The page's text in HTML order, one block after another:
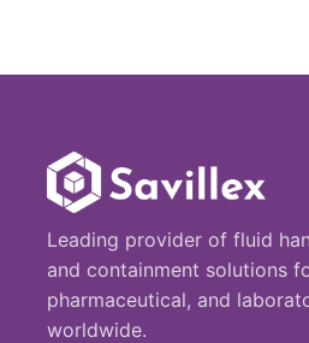
Leading provider of fluid
and containment solutions
pharmaceutical, and
worldwide.